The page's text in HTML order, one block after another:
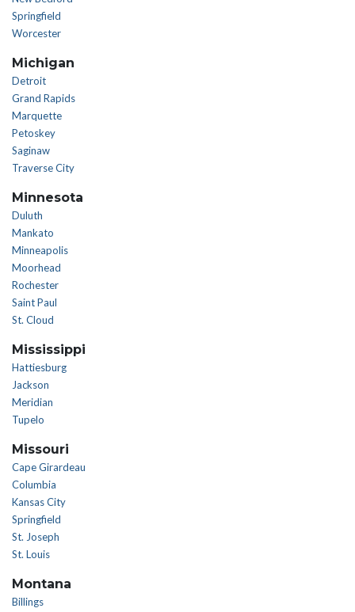
Springfield
Worcester
Michigan
Detroit
Grand Rapids
Marquette
Petoskey
Saginaw
Traverse City
Minnesota
Duluth
Mankato
Minneapolis
Moorhead
Rochester
Saint Paul
St. Cloud
Mississippi
Hattiesburg
Jackson
Meridian
Tupelo
Missouri
Cape Girardeau
Columbia
Kansas City
Springfield
St. Joseph
St. Louis
Montana
Billings